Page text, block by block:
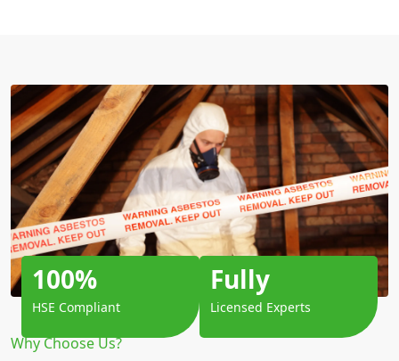
Why Choose Us?
100%
HSE Compliant
Fully
Licensed Experts